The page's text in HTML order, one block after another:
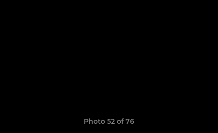
Photo 52 of 76